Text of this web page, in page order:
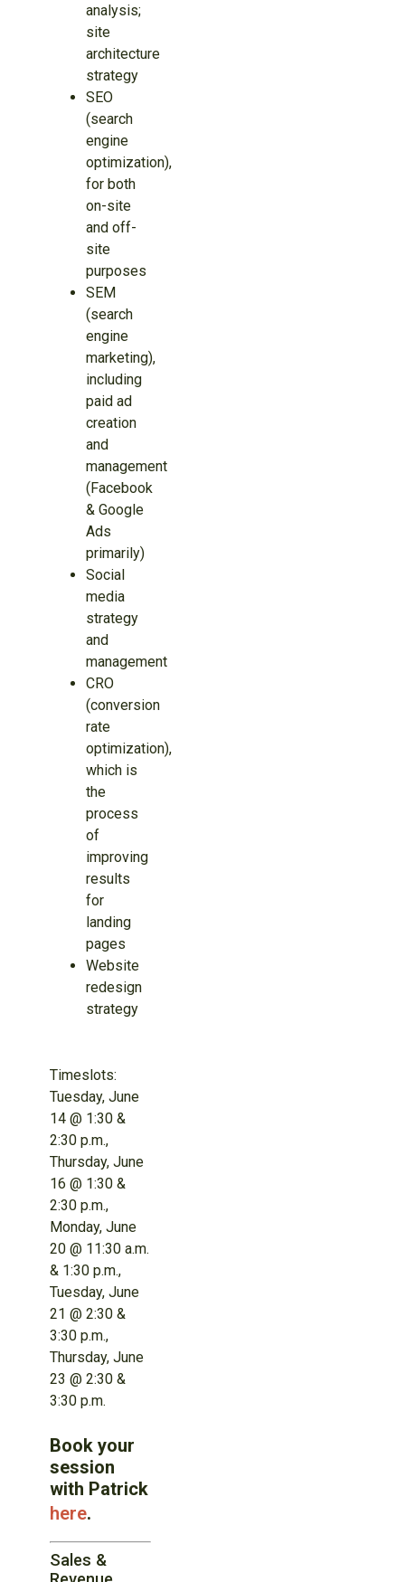
analysis;
site
architecture
strategy
SEO
(search
engine
optimization),
for both
on-site
and off-
site
purposes
SEM
(search
engine
marketing),
including
paid ad
creation
and
management
(Facebook
& Google
Ads
primarily)
Social
media
strategy
and
management
CRO
(conversion
rate
optimization),
which is
the
process
of
improving
results
for
landing
pages
Website
redesign
strategy
Timeslots:
Tuesday, June
14 @ 1:30 &
2:30 p.m.,
Thursday, June
16 @ 1:30 &
2:30 p.m.,
Monday, June
20 @ 11:30 a.m.
& 1:30 p.m.,
Tuesday, June
21 @ 2:30 &
3:30 p.m.,
Thursday, June
23 @ 2:30 &
3:30 p.m.
Book your
session
with Patrick
here.
Sales &